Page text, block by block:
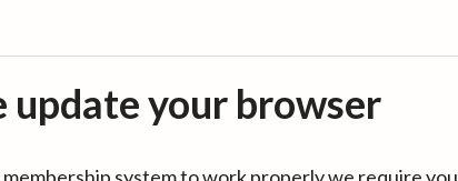
update your browser